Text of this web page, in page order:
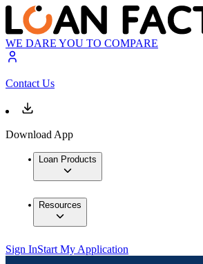
WE DARE YOU TO COMPARE
Contact Us
Download App
Loan Products
Resources
Sign InStart My Application